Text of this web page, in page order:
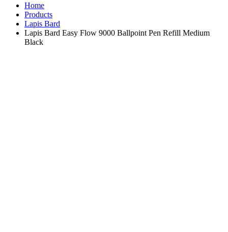
Home
Products
Lapis Bard
Lapis Bard Easy Flow 9000 Ballpoint Pen Refill Medium
Black